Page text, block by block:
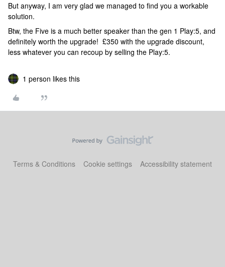
But anyway, I am very glad we managed to find you a workable
solution.
Btw, the Five is a much better speaker than the gen 1 Play:5, and
definitely worth the upgrade! £350 with the upgrade discount,
less whatever you can recoup by selling the Play:5.
1 person likes this
Terms & Conditions Cookie settings Accessibility statement